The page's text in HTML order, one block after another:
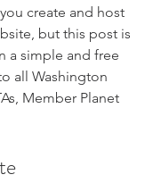
create and host
but this post is
a simple and free
all Washington
Member Planet